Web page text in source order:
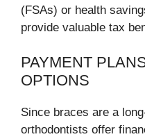
(FSAs) or health
provide valuable tax
PAYMENT
OPTIONS
Since braces are a
orthodontists offer